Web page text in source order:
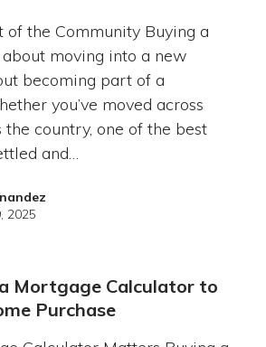
of the Community Buying a
about moving into a new
becoming part of a
you’ve moved across
country, one of the best
and…
2025
Mortgage Calculator to
Purchase